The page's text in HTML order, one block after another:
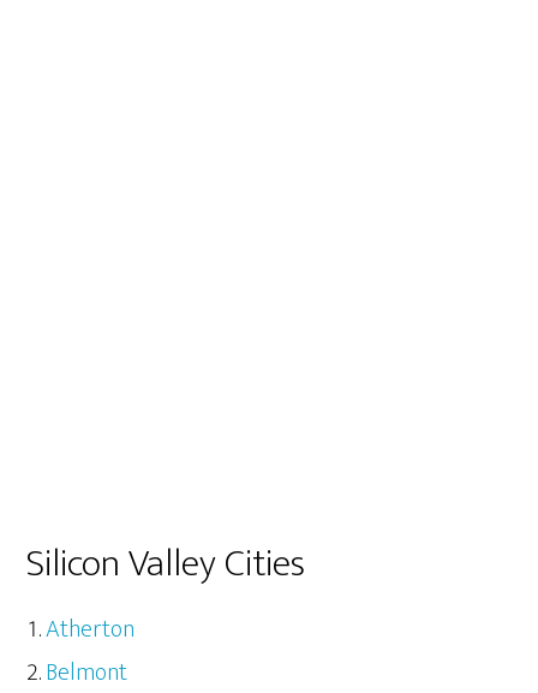
Silicon Valley Cities
Atherton
Belmont